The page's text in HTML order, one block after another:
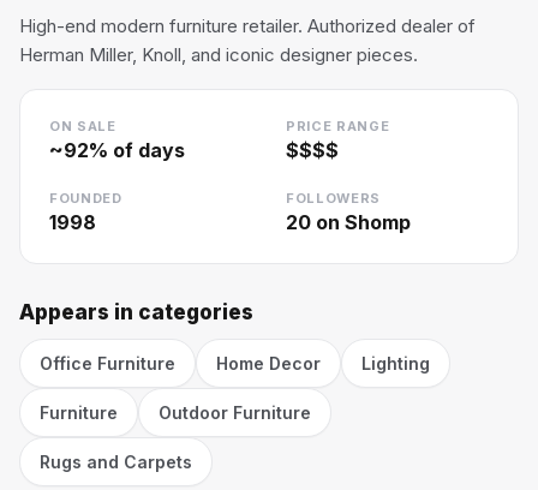
High-end modern furniture retailer. Authorized dealer of
Herman Miller, Knoll, and iconic designer pieces.
ON SALE
~92% of days
PRICE RANGE
$$$$
FOUNDED
1998
FOLLOWERS
20 on Shomp
Appears in categories
Office Furniture Home Decor Lighting
Furniture Outdoor Furniture
Rugs and Carpets